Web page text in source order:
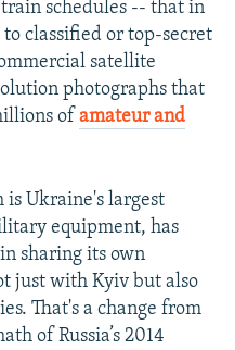
1080p
720p
1080p
schedules -- that in
classified or top-secret
satellite
photographs that
of amateur and
is Ukraine's largest
equipment, has
sharing its own
just with Kyiv but also
That's a change from
of Russia’s 2014